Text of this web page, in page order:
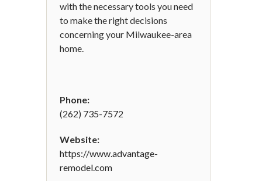
with the necessary tools you need
to make the right decisions
concerning your Milwaukee-area
home.
Phone:
(262) 735-7572
Website:
https://www.advantage-
remodel.com